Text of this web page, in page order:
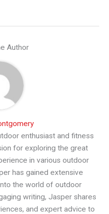
Author
enthusiast and fitness
for exploring the great
in various outdoor
has gained extensive
the world of outdoor
writing, Jasper shares
and expert advice to